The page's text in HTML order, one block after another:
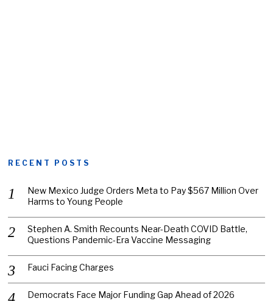
RECENT POSTS
New Mexico Judge Orders Meta to Pay $567 Million Over
Harms to Young People
Stephen A. Smith Recounts Near-Death COVID Battle,
Questions Pandemic-Era Vaccine Messaging
Fauci Facing Charges
Democrats Face Major Funding Gap Ahead of 2026